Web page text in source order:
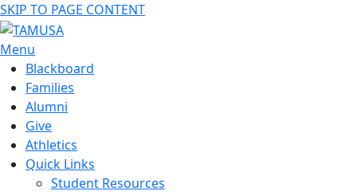
SKIP TO PAGE CONTENT
Menu
Blackboard
Families
Alumni
Give
Athletics
Quick Links
Student Resources